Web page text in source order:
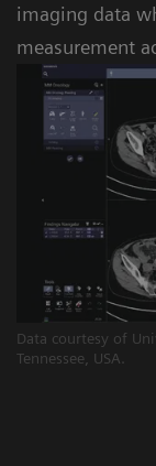
Data courtesy of
Tennessee, USA.
imaging data
measurement